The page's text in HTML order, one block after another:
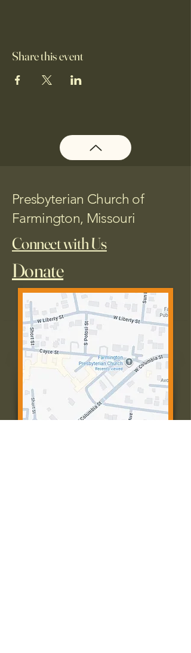
Share this event
Presbyterian Church of
Farmington, Missouri
Connect with Us
Donate